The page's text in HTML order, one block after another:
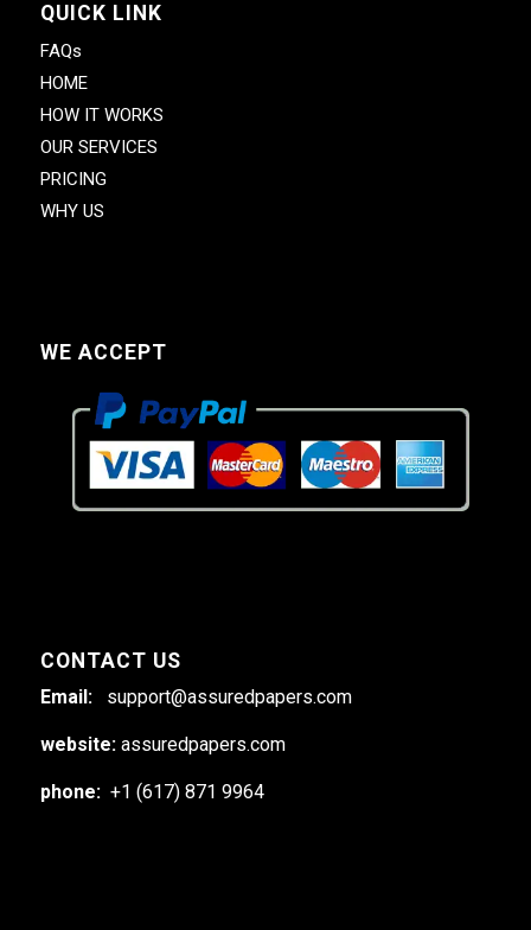
QUICK LINK
FAQs
HOME
HOW IT WORKS
OUR SERVICES
PRICING
WHY US
WE ACCEPT
CONTACT US
Email: support@assuredpapers.com
website: assuredpapers.com
phone: +1 (617) 871 9964